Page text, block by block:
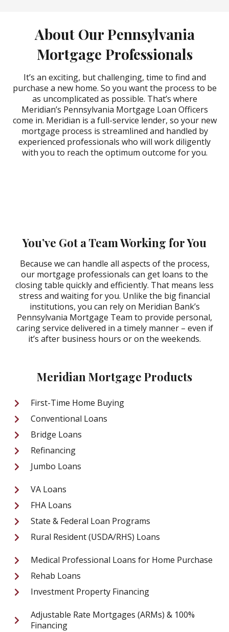
About Our Pennsylvania
Mortgage Professionals
It’s an exciting, but challenging, time to find and
purchase a new home. So you want the process to be
as uncomplicated as possible. That’s where
Meridian’s Pennsylvania Mortgage Loan Officers
come in. Meridian is a full-service lender, so your new
mortgage process is streamlined and handled by
experienced professionals who will work diligently
with you to reach the optimum outcome for you.
Adrienne Rehiel Carly Campbell
Crystal T.
You’ve Got a Team Working for You
Because we can handle all aspects of the process,
our mortgage professionals can get loans to the
closing table quickly and efficiently. That means less
stress and waiting for you. Unlike the big financial
institutions, you can rely on Meridian Bank’s
Pennsylvania Mortgage Team to provide personal,
caring service delivered in a timely manner – even if
it’s after business hours or on the weekends.
Meridian Mortgage Products
First-Time Home Buying
Conventional Loans
Bridge Loans
Refinancing
Jumbo Loans
VA Loans
FHA Loans
State & Federal Loan Programs
Rural Resident (USDA/RHS) Loans
Medical Professional Loans for Home Purchase
Rehab Loans
Investment Property Financing
Adjustable Rate Mortgages (ARMs) & 100%
Financing